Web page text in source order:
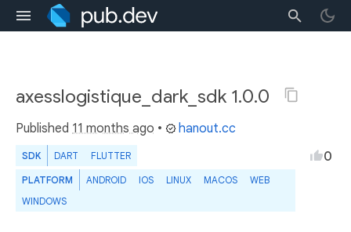
axesslogistique_dark_sdk 1.0.0
Published 11 months ago • hanout.cc
SDK DART FLUTTER
PLATFORM ANDROID IOS LINUX MACOS
WEB
WINDOWS
0